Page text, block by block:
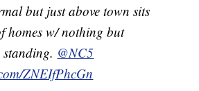
but just above town sits
homes w/ nothing but
@NC5
ZNEIfPhcGn